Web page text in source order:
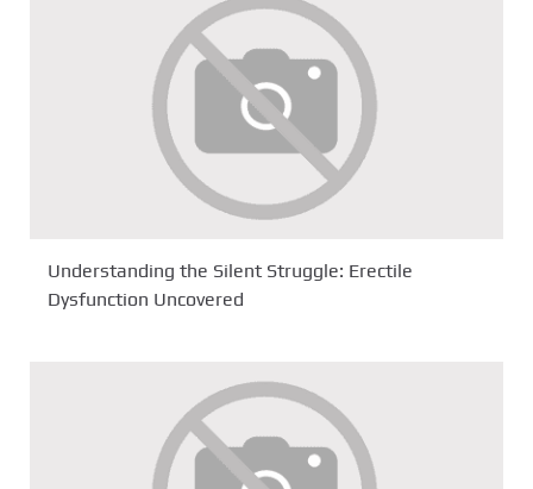
Understanding the Silent Struggle: Erectile
Dysfunction Uncovered